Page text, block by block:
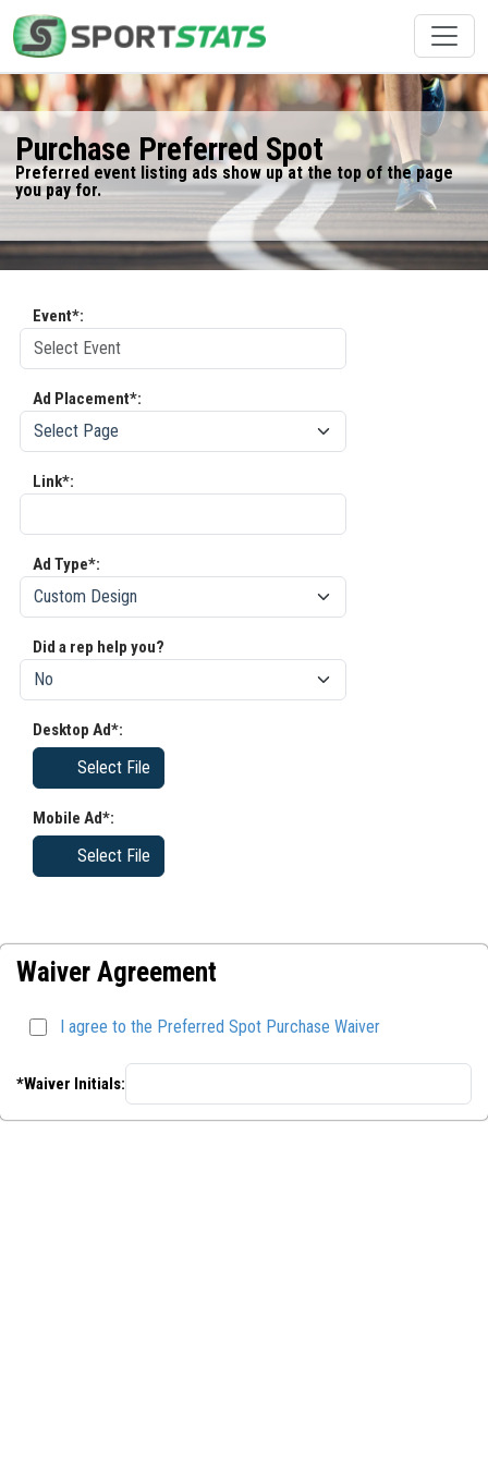
Purchase Preferred Spot
Preferred event listing ads show up at the top of the page
you pay for.
Event*:
Ad Placement*:
Link*:
Ad Type*:
Did a rep help you?
Desktop Ad*:
Select File
Mobile Ad*:
Select File
Waiver Agreement
I agree to the Preferred Spot Purchase Waiver
*Waiver Initials: